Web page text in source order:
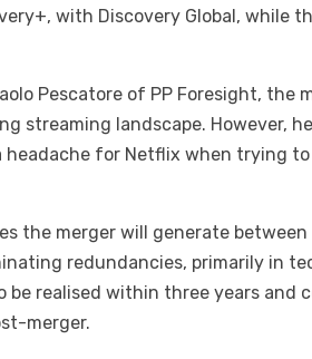
with Discovery Global,
Pescatore of PP Foresight, the
streaming landscape. However,
headache for Netflix when trying
the merger will generate
redundancies, primarily in
be realised within three years
merger.